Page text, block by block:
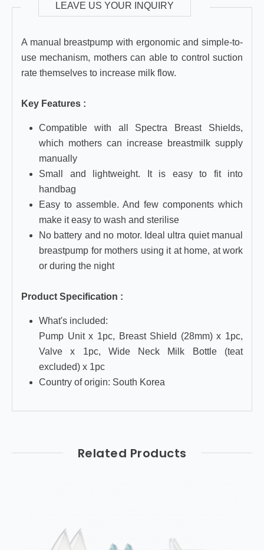
LEAVE US YOUR INQUIRY
A manual breastpump with ergonomic and simple-to-
use mechanism, mothers can able to control suction
rate themselves to increase milk flow.
Key Features :
Compatible with all Spectra Breast Shields,
which mothers can increase breastmilk supply
manually
Small and lightweight. It is easy to fit into
handbag
Easy to assemble. And few components which
make it easy to wash and sterilise
No battery and no motor. Ideal ultra quiet manual
breastpump for mothers using it at home, at work
or during the night
Product Specification :
What's included:
Pump Unit x 1pc, Breast Shield (28mm) x 1pc,
Valve x 1pc, Wide Neck Milk Bottle (teat
excluded) x 1pc
Country of origin: South Korea
Related Products